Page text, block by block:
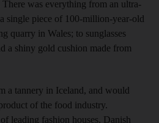
There was everything from an ultra-
single piece of 100-million-year-old
quarry in Wales; to sunglasses
a shiny gold cushion made from
a tannery in Iceland, and would
of the food industry.
leading fashion houses, Danish